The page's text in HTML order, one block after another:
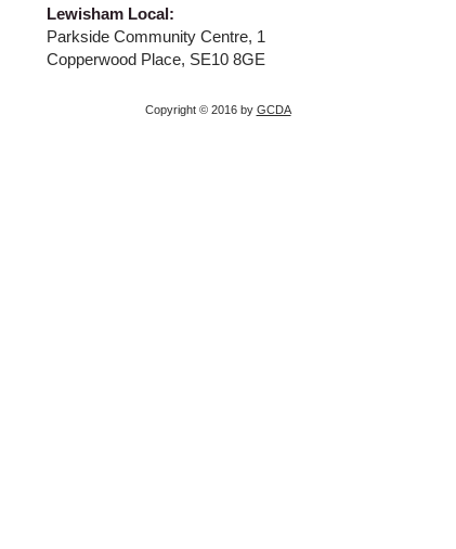
Lewisham Local:
Parkside Community Centre, 1
Copperwood Place, SE10 8GE
Copyright © 2016 by GCDA